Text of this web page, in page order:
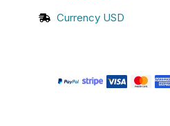
Currency USD